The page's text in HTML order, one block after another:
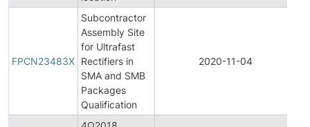
FPCN23483X
Subcontractor
Assembly Site
for Ultrafast
Rectifiers in
SMA and SMB
Packages
Qualification
2020-11-04